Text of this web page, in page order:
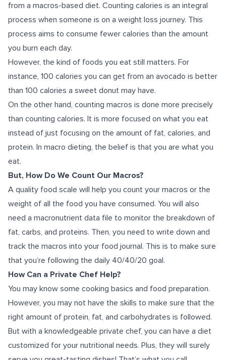
from a macros-based diet. Counting calories is an integral
process when someone is on a weight loss journey. This
process aims to consume fewer calories than the amount
you burn each day.
However, the kind of foods you eat still matters. For
instance, 100 calories you can get from an avocado is better
than 100 calories a sweet donut may have.
On the other hand, counting macros is done more precisely
than counting calories. It is more focused on what you eat
instead of just focusing on the amount of fat, calories, and
protein. In macro dieting, the belief is that you are what you
eat.
But, How Do We Count Our Macros?
A quality food scale will help you count your macros or the
weight of all the food you have consumed. You will also
need a macronutrient data file to monitor the breakdown of
fat, carbs, and proteins. Then, you need to write down and
track the macros into your food journal. This is to make sure
that you’re following the daily 40/40/20 goal.
How Can a Private Chef Help?
You may know some cooking basics and food preparation.
However, you may not have the skills to make sure that the
right amount of protein, fat, and carbohydrates is followed.
But with a knowledgeable private chef, you can have a diet
customized for your nutritional needs. Plus, they will surely